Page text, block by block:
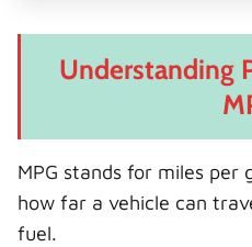
Understanding
MPG stands for miles per
how far a vehicle can
fuel.